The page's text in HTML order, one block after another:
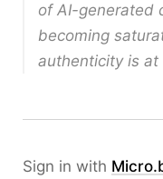
of AI-generated
becoming
authenticity is at
Sign in with